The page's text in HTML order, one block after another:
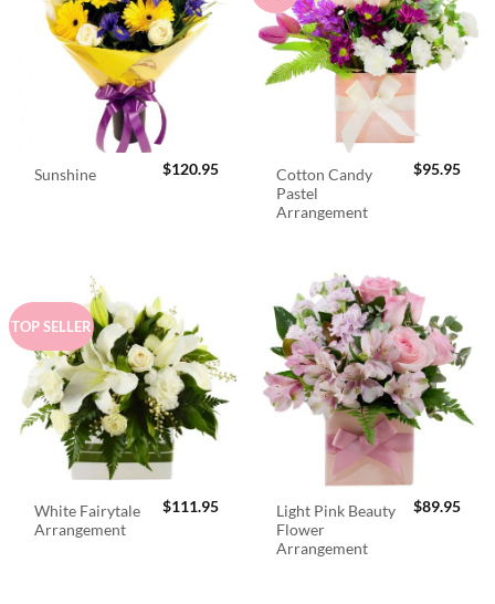
Sunshine $120.95
Cotton Candy
Pastel
Arrangement
$95.95
TOP SELLER
White Fairytale
Arrangement
$111.95
Light Pink Beauty
Flower
Arrangement
$89.95